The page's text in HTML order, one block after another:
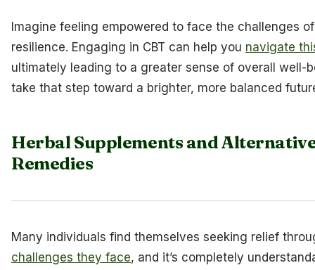
Imagine feeling empowered to face the challenges
resilience. Engaging in CBT can help you navigate
ultimately leading to a greater sense of overall well-
take that step toward a brighter, more balanced
Herbal Supplements and
Remedies
Many individuals find themselves seeking relief
challenges they face, and it’s completely